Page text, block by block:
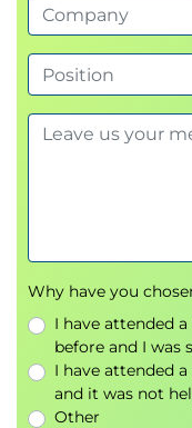
Define and
Dataframes.
Use Pandas'
column
and
Read,
Deduplicate,
Use
text data.
Write regular
data.
Why have you
I have attended
before and I was
I have attended
and it was not
Other